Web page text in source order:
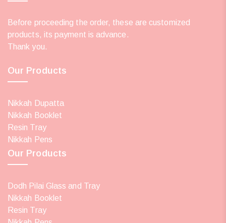
Our Products
Nikkah Dupatta
Nikkah Booklet
Resin Tray
Nikkah Pens
Our Products
Dodh Pilai Glass and Tray
Nikkah Booklet
Resin Tray
Before proceeding the order, these are customized
products, its payment is advance.
Thank you.